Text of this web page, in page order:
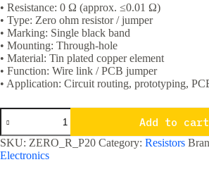
was:
₹25.00.
is:
₹14.90.
• Resistance: 0 Ω (approx. ≤0.01 Ω)
• Type: Zero ohm resistor / jumper
• Marking: Single black band
• Mounting: Through-hole
• Material: Tin plated copper element
• Function: Wire link / PCB jumper
• Application: Circuit routing, prototyping,
0O
Zero
Ohm
Resistor
Add to cart
SKU: ZERO_R_P20 Category: Resistors
Electronics